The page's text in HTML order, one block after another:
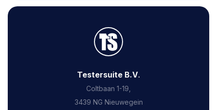
Testersuite B.V.
Coltbaan 1-19,
3439 NG Nieuwegein